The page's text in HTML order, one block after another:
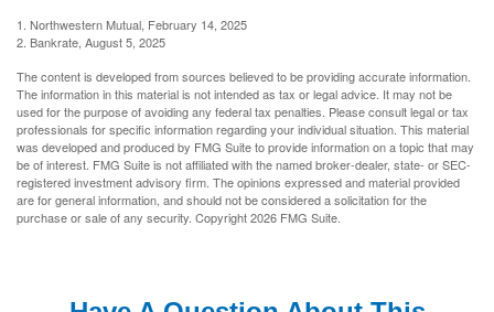
1. Northwestern Mutual, February 14, 2025
2. Bankrate, August 5, 2025
The content is developed from sources believed to be providing accurate information.
The information in this material is not intended as tax or legal advice. It may not be
used for the purpose of avoiding any federal tax penalties. Please consult legal or tax
professionals for specific information regarding your individual situation. This material
was developed and produced by FMG Suite to provide information on a topic that may
be of interest. FMG Suite is not affiliated with the named broker-dealer, state- or SEC-
registered investment advisory firm. The opinions expressed and material provided
are for general information, and should not be considered a solicitation for the
purchase or sale of any security. Copyright2026 FMG Suite.